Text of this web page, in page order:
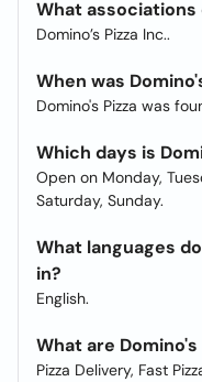
What associations
Domino’s Pizza Inc..
When was
Domino's Pizza was
Which days is
Open on Monday,
Saturday, Sunday.
What languages
in?
English.
What are
Pizza Delivery, Fast